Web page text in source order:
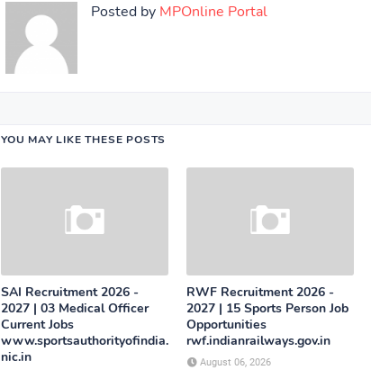
Posted by MPOnline Portal
YOU MAY LIKE THESE POSTS
SAI Recruitment 2026 -
2027 | 03 Medical Officer
Current Jobs
www.sportsauthorityofindia.
nic.in
RWF Recruitment 2026 -
2027 | 15 Sports Person Job
Opportunities
rwf.indianrailways.gov.in
August 06, 2026